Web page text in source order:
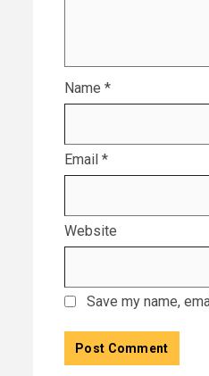
Name *
Email *
Website
Save my name,